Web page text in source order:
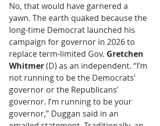
No, that would have garnered a
yawn. The earth quaked because the
long-time Democrat launched his
campaign for governor in 2026 to
replace term-limited Gov. Gretchen
Whitmer (D) as an independent. “I’m
not running to be the Democrats’
governor or the Republicans’
governor. I’m running to be your
governor,” Duggan said in an